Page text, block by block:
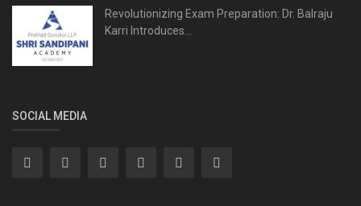
Revolutionizing Exam Preparation: Dr. Balraju
Karri Introduces...
SOCIAL MEDIA